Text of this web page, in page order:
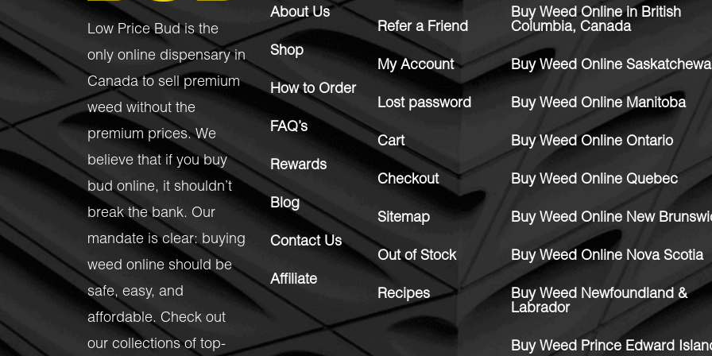
Low Price Bud is the
only online dispensary in
Canada to sell premium
weed without the
premium prices. We
believe that if you buy
bud online, it shouldn’t
break the bank. Our
mandate is clear: buying
weed online should be
safe, easy, and
affordable. Check out
our collections of top-
About Us
Shop
How to Order
FAQ’s
Rewards
Blog
Contact Us
Affiliate
Refer a Friend
My Account
Lost password
Cart
Checkout
Sitemap
Out of Stock
Recipes
Buy Weed Online in British
Columbia, Canada
Buy Weed Online
Buy Weed Online Manitoba
Buy Weed Online Ontario
Buy Weed Online Quebec
Buy Weed Online New
Buy Weed Online Nova Scotia
Buy Weed Newfoundland &
Labrador
Buy Weed Prince Edward